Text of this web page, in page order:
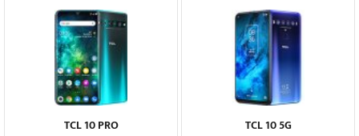
TCL 10 PRO TCL 10 5G